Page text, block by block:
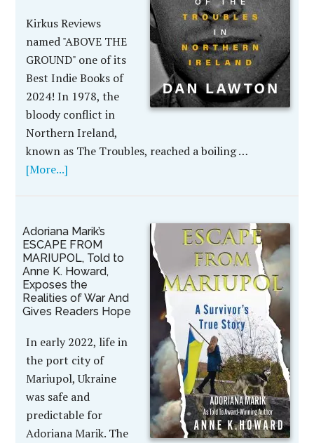
Kirkus Reviews
named "ABOVE THE
GROUND" one of its
Best Indie Books of
2024! In 1978, the
bloody conflict in
Northern Ireland,
known as The Troubles, reached a boiling …
[More...]
Adoriana Marik’s
ESCAPE FROM
MARIUPOL, Told to
Anne K. Howard,
Exposes the
Realities of War And
Gives Readers Hope
In early 2022, life in
the port city of
Mariupol, Ukraine
was safe and
predictable for
Adoriana Marik. The